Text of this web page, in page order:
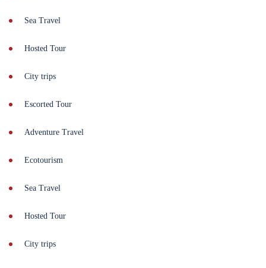
Sea Travel
Hosted Tour
City trips
Escorted Tour
Adventure Travel
Ecotourism
Sea Travel
Hosted Tour
City trips